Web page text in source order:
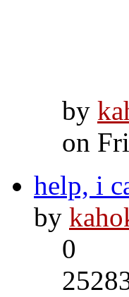
by
on
help, i
by
0